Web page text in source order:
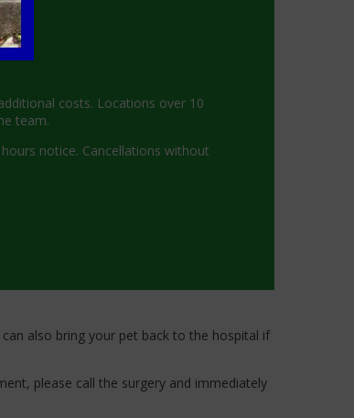
costs. Locations over 10
team.
notice. Cancellations without
also bring your pet back to the hospital if
please call the surgery and immediately